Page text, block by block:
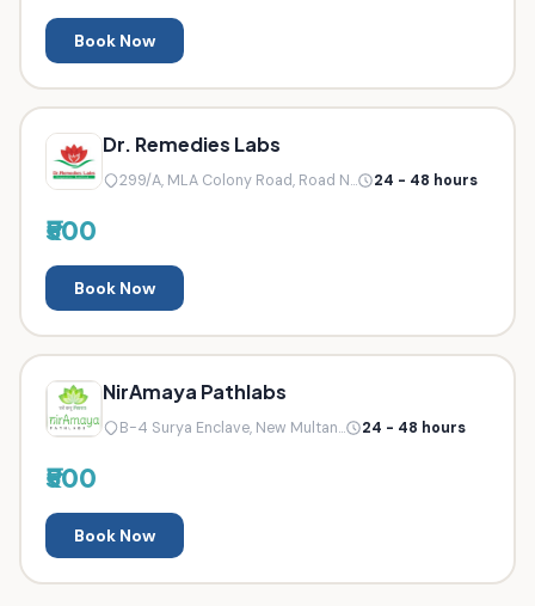
Book Now
Dr. Remedies Labs
299/A, MLA Colony Road, Road N... 24 - 48 hours
₹500
Book Now
NirAmaya Pathlabs
B-4 Surya Enclave, New Multan... 24 - 48 hours
₹500
Book Now